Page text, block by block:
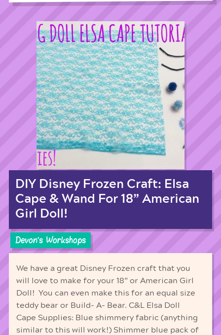
DIY Disney Frozen Craft: Elsa
Cape & Wand For 18” American
Girl Doll!
Devon's Workshops
We have a great Disney Frozen craft that you
will love to make for your 18” or American Girl
Doll! You can even make this for an equal size
teddy bear or Build- A- Bear. C&L Elsa Doll
Cape Supplies: Blue shimmery fabric (anything
similar to this will work!) Shimmer blue pack of